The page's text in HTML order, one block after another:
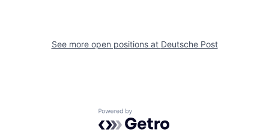
See more open positions at Deutsche Post
Powered by Getro.com